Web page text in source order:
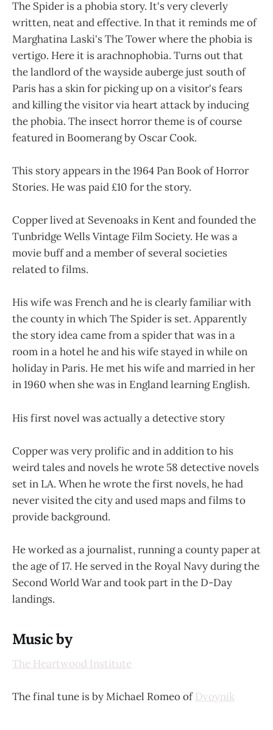
The Spider is a phobia story. It's very cleverly
written, neat and effective. In that it reminds me of
Marghatina Laski's The Tower where the phobia is
vertigo. Here it is arachnophobia. Turns out that
the landlord of the wayside auberge just south of
Paris has a skin for picking up on a visitor's fears
and killing the visitor via heart attack by inducing
the phobia. The insect horror theme is of course
featured in Boomerang by Oscar Cook.
This story appears in the 1964 Pan Book of Horror
Stories. He was paid £10 for the story.
Copper lived at Sevenoaks in Kent and founded the
Tunbridge Wells Vintage Film Society. He was a
movie buff and a member of several societies
related to films.
His wife was French and he is clearly familiar with
the county in which The Spider is set. Apparently
the story idea came from a spider that was in a
room in a hotel he and his wife stayed in while on
holiday in Paris. He met his wife and married in her
in 1960 when she was in England learning English.
His first novel was actually a detective story
Copper was very prolific and in addition to his
weird tales and novels he wrote 58 detective novels
set in LA. When he wrote the first novels, he had
never visited the city and used maps and films to
provide background.
He worked as a journalist, running a county paper at
the age of 17. He served in the Royal Navy during the
Second World War and took part in the D-Day
landings.
Music by
The Heartwood Institute
The final tune is by Michael Romeo ofDvoynik